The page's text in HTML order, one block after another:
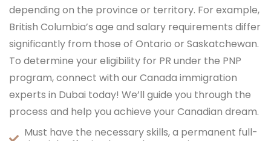
depending on the province or territory. For example,
British Columbia’s age and salary requirements differ
significantly from those of Ontario or Saskatchewan.
To determine your eligibility for PR under the PNP
program, connect with our Canada immigration
experts in Dubai today! We’ll guide you through the
process and help you achieve your Canadian dream.
Must have the necessary skills, a permanent full-